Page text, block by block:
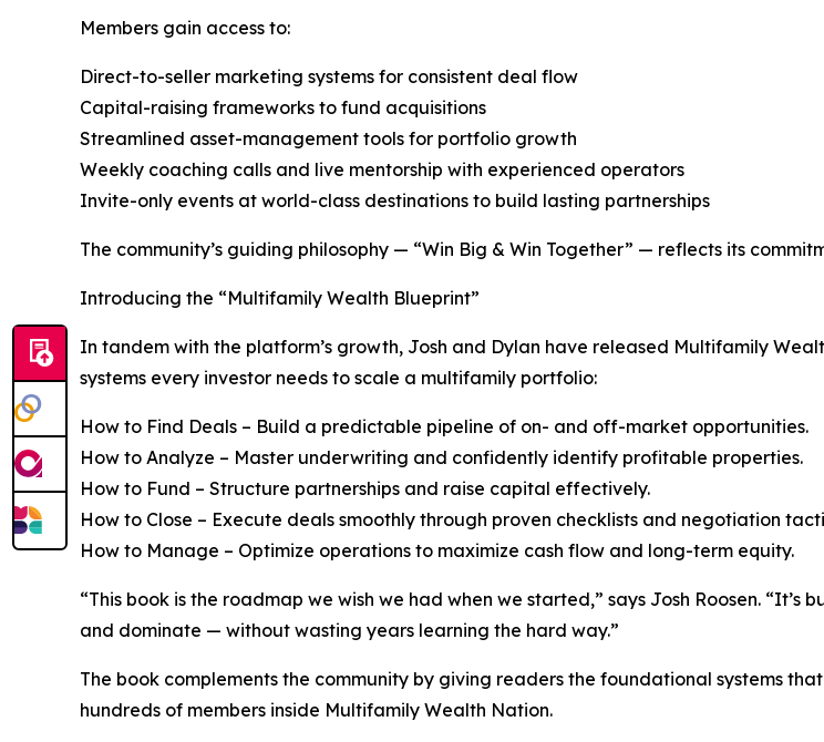
Members gain access to:
Direct-to-seller marketing systems for consistent deal flow
Capital-raising frameworks to fund acquisitions
Streamlined asset-management tools for portfolio growth
Weekly coaching calls and live mentorship with experienced operators
Invite-only events at world-class destinations to build lasting partnerships
The community’s guiding philosophy — “Win Big & Win Together” — reflects its
Introducing the “Multifamily Wealth Blueprint”
In tandem with the platform’s growth, Josh and Dylan have released Multifamily
systems every investor needs to scale a multifamily portfolio:
How to Find Deals – Build a predictable pipeline of on- and off-market opportunities.
How to Analyze – Master underwriting and confidently identify profitable properties.
How to Fund – Structure partnerships and raise capital effectively.
How to Close – Execute deals smoothly through proven checklists and negotiation
How to Manage – Optimize operations to maximize cash flow and long-term equity.
“This book is the roadmap we wish we had when we started,” says Josh Roosen.
and dominate — without wasting years learning the hard way.”
The book complements the community by giving readers the foundational systems
hundreds of members inside Multifamily Wealth Nation.